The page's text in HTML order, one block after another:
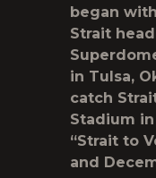
began
Strait
in Tulsa,
catch
Stadium
“Strait to
and